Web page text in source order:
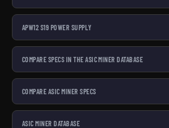
APW12 S19 POWER SUPPLY
COMPARE SPECS IN THE ASIC MINER DATABASE
COMPARE ASIC MINER SPECS
ASIC MINER DATABASE